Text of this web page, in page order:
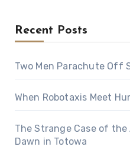
Recent Posts
Two Men Parachute Off
When Robotaxis Meet
The Strange Case of
Dawn in Totowa